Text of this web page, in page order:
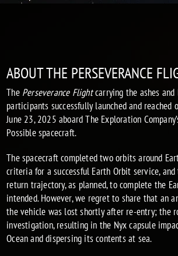
ABOUT THE PERSEVERANCE
The Perseverance Flightcarrying the ashes and
participants successfully launched and reached
June 23, 2025 aboard The Exploration
Possible spacecraft.
The spacecraft completed two orbits around
criteria for a successful Earth Orbit service,
return trajectory, as planned, to complete the
intended. However, we regret to share that an
the vehicle was lost shortly after re-entry; the
investigation, resulting in the Nyx capsule
Ocean and dispersing its contents at sea.